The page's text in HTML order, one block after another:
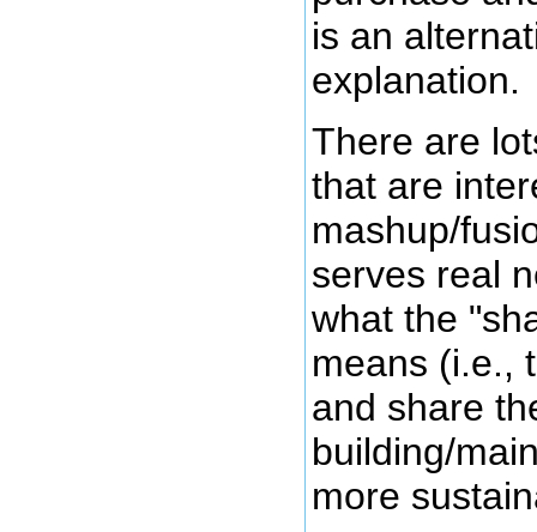
is an
explanation.
There are
that are
mashup/
serves real
what the
means (i.e.,
and share
building/
more